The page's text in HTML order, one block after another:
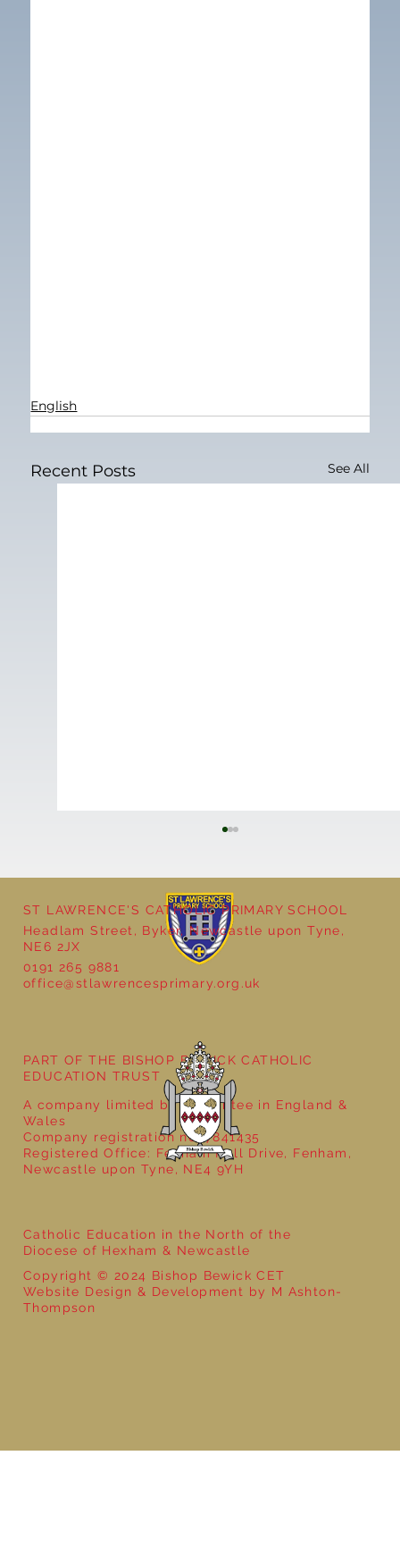
English
Recent Posts See All
Seven Stories Christmas Show
ST LAWRENCE'S CATHOLIC PRIMARY SCHOOL
Headlam Street, Byker, Newcastle upon Tyne,
NE6 2JX
0191 265 9881
office@stlawrencesprimary.org.uk
Catholic Education in the North of the
Diocese of Hexham & Newcastle
Copyright © 2024 Bishop Bewick CET
Website Design & Development by M Ashton-
Thompson
PART OF THE BISHOP BEWICK CATHOLIC
EDUCATION TRUST
A company limited by guarantee in England &
Wales
Company registration no: 7841435
Registered Office: Fenham Hall Drive, Fenham,
Newcastle upon Tyne, NE4 9YH